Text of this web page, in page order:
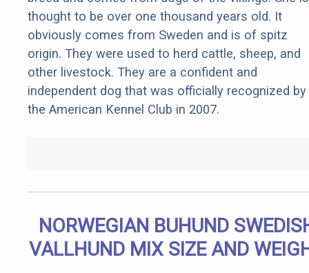
thought to be over one thousand years old. It
obviously comes from Sweden and is of spitz
origin. They were used to herd cattle, sheep, and
other livestock. They are a confident and
independent dog that was officially recognized by
the American Kennel Club in 2007.
NORWEGIAN BUHUND
VALLHUND MIX SIZE AND